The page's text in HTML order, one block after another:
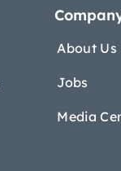
About Us
Jobs
Media